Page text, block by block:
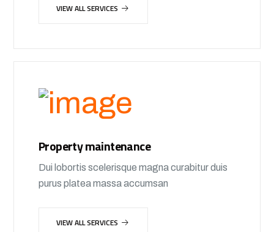
VIEW ALL SERVICES
Property maintenance
Dui lobortis scelerisque magna curabitur duis
purus platea massa accumsan
VIEW ALL SERVICES